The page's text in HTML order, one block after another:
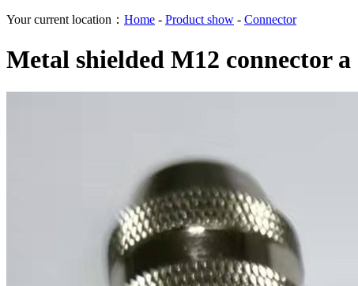
Your current location： Home - Product show - Connector
Metal shielded M12 connector